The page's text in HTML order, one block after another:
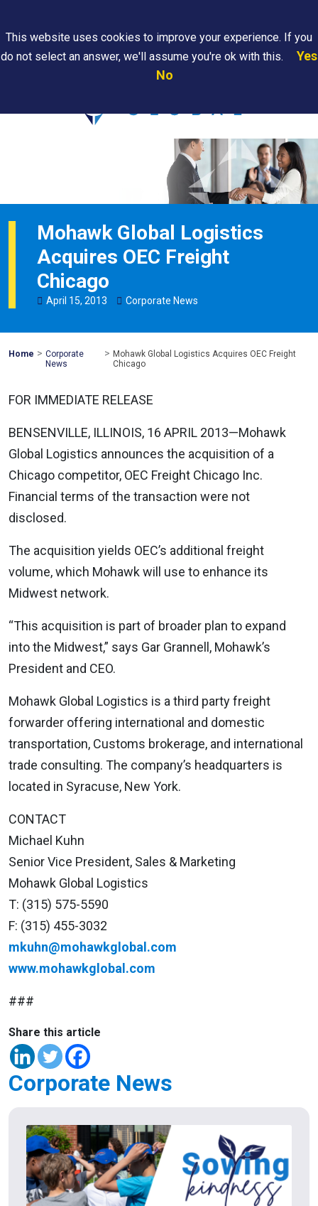
Are
Mohawk Global Logistics
Acquires OEC Freight
Chicago
April 15, 2013 Corporate News
Home Mohawk
Global
> Corporate
News
> Mohawk Global Logistics Acquires OEC Freight
Chicago
FOR IMMEDIATE RELEASE
BENSENVILLE, ILLINOIS, 16 APRIL 2013—Mohawk
Global Logistics announces the acquisition of a
Chicago competitor, OEC Freight Chicago Inc.
Financial terms of the transaction were not
disclosed.
The acquisition yields OEC’s additional freight
volume, which Mohawk will use to enhance its
Midwest network.
“This acquisition is part of broader plan to expand
into the Midwest,” says Gar Grannell, Mohawk’s
President and CEO.
Mohawk Global Logistics is a third party freight
forwarder offering international and domestic
transportation, Customs brokerage, and international
trade consulting. The company’s headquarters is
located in Syracuse, New York.
CONTACT
Michael Kuhn
Senior Vice President, Sales & Marketing
Mohawk Global Logistics
T: (315) 575-5590
F: (315) 455-3032
mkuhn@mohawkglobal.com
www.mohawkglobal.com
###
Share this article
Corporate News
This website uses cookies to improve your experience. If you
do not select an answer, we'll assume you're ok with this.
Yes
No